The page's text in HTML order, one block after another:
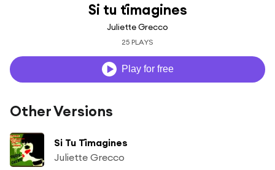
Si tu t´imagines
Juliette Grecco
25 PLAYS
Play for free
Other Versions
Si Tu T´imagines
Juliette Grecco